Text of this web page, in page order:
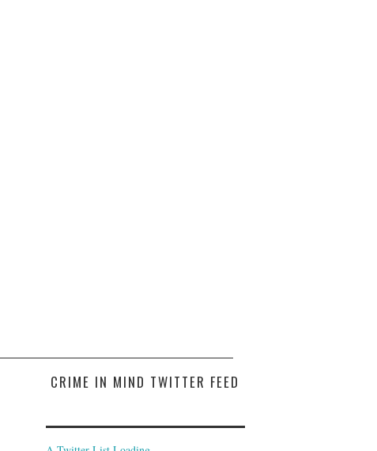
CRIME IN MIND TWITTER FEED